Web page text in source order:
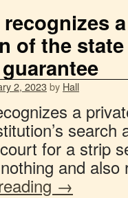
recognizes
of the
2, 2023by Hall
a
for a strip
and
→